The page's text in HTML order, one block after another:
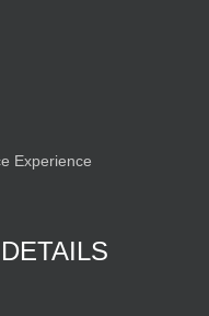
Experience